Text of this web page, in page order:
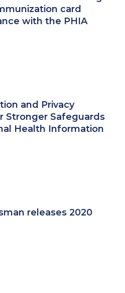
card
with the PHIA
and Privacy
Stronger Safeguards
Health Information
releases 2020